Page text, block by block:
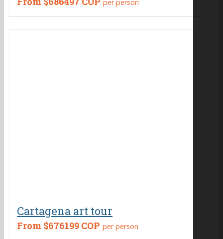
per person
Cartagena art tour
From $676199 COP per person